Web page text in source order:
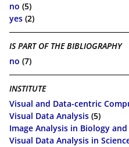
no (5)
yes (2)
IS PART OF THE BIBLIOGRAPHY
no (7)
INSTITUTE
Visual and Data-centric
Visual Data Analysis (5)
Image Analysis in Biology
Visual Data Analysis in